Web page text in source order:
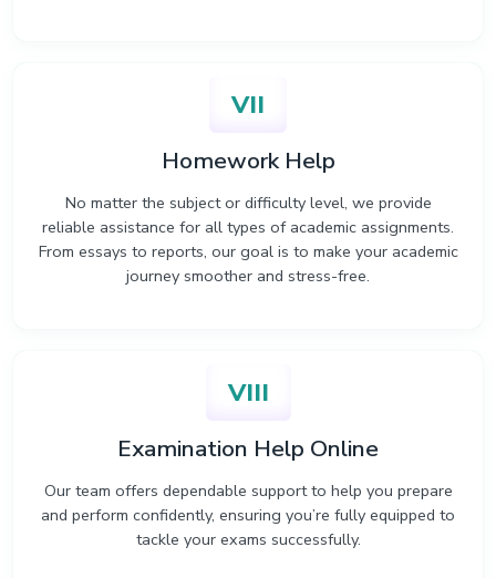
VII
Homework Help
No matter the subject or difficulty level, we provide
reliable assistance for all types of academic assignments.
From essays to reports, our goal is to make your academic
journey smoother and stress-free.
VIII
Examination Help Online
Our team offers dependable support to help you prepare
and perform confidently, ensuring you’re fully equipped to
tackle your exams successfully.